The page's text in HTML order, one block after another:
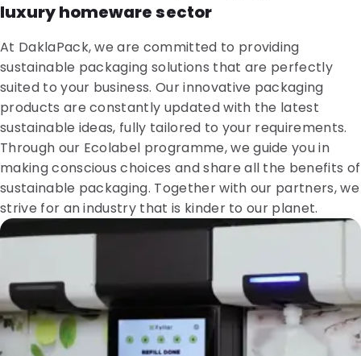
luxury homeware sector
At DaklaPack, we are committed to providing
sustainable packaging solutions that are perfectly
suited to your business. Our innovative packaging
products are constantly updated with the latest
sustainable ideas, fully tailored to your requirements.
Through our Ecolabel programme, we guide you in
making conscious choices and share all the benefits of
sustainable packaging. Together with our partners, we
strive for an industry that is kinder to our planet.